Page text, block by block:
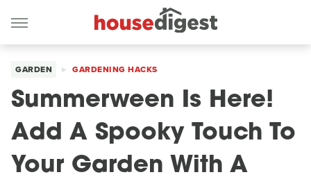
GARDEN GARDENING HACKS
Summerween Is Here!
Add A Spooky Touch To
Your Garden With A